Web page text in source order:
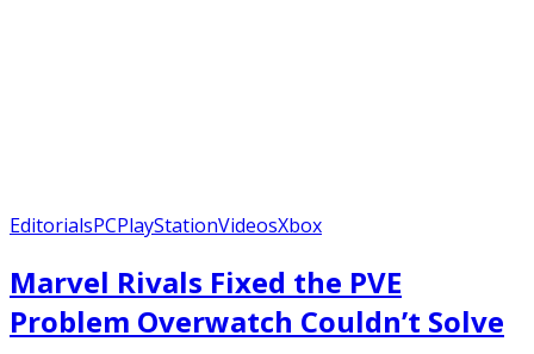
EditorialsPCPlayStationVideosXbox
Marvel Rivals Fixed the PVE
Problem Overwatch Couldn’t Solve